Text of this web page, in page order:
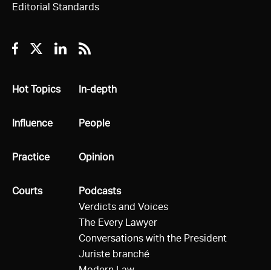
Editorial Standards
Facebook
TwitterLinkedin
RSS
All
Hot Topics
All
Influence
All
Practice
All
Courts
All
In-depth
All
People
All
Opinion
All
Podcasts
Verdicts and Voices
The Every Lawyer
Conversations with the President
Juriste branché